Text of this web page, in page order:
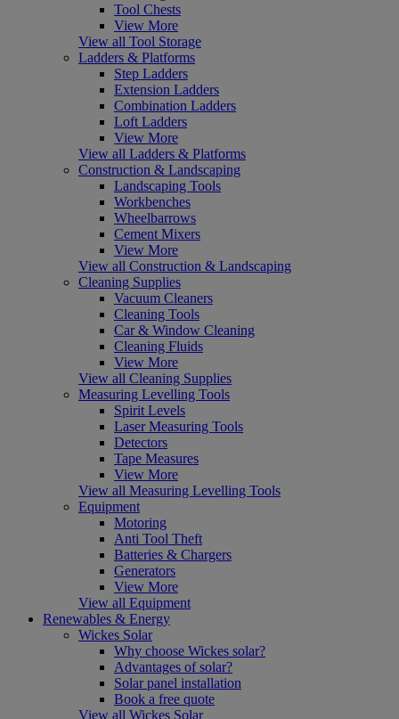
Tool Chests
View More
View all Tool Storage
Ladders & Platforms
Step Ladders
Extension Ladders
Combination Ladders
Loft Ladders
View More
View all Ladders & Platforms
Construction & Landscaping
Landscaping Tools
Workbenches
Wheelbarrows
Cement Mixers
View More
View all Construction & Landscaping
Cleaning Supplies
Vacuum Cleaners
Cleaning Tools
Car & Window Cleaning
Cleaning Fluids
View More
View all Cleaning Supplies
Measuring Levelling Tools
Spirit Levels
Laser Measuring Tools
Detectors
Tape Measures
View More
View all Measuring Levelling Tools
Equipment
Motoring
Anti Tool Theft
Batteries & Chargers
Generators
View More
View all Equipment
Renewables & Energy
Wickes Solar
Why choose Wickes solar?
Advantages of solar?
Solar panel installation
Book a free quote
View all Wickes Solar